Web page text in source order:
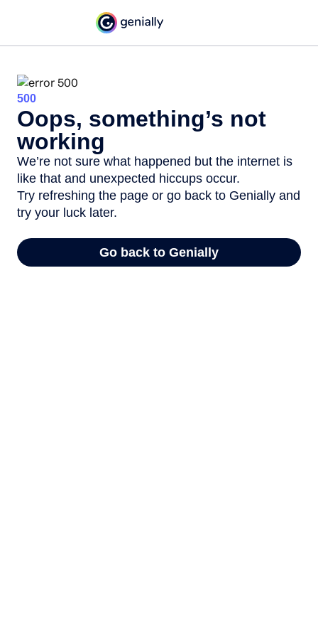
500
Oops, something’s not
working
We’re not sure what happened but the internet is
like that and unexpected hiccups occur.
Try refreshing the page or go back to Genially and
try your luck later.
Go back to Genially